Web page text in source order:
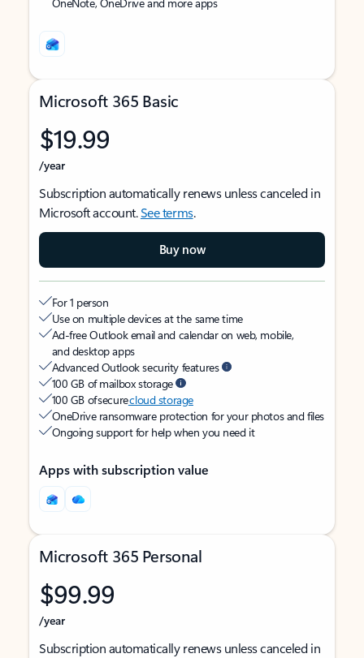
Microsoft 365 Basic
$19.99
/year
Subscription automatically renews unless canceled in
Microsoft account.See terms.
Buy now
For 1 person
Use on multiple devices at the same time
Ad-free Outlook email and calendar on web, mobile,
and desktop apps
Advanced Outlook security features
100 GB of mailbox storage
100 GB of securecloud storage
OneDrive ransomware protection for your photos and files
Ongoing support for help when you need it
Apps with subscription value
Microsoft 365 Personal
$99.99
/year
Subscription automatically renews unless canceled in